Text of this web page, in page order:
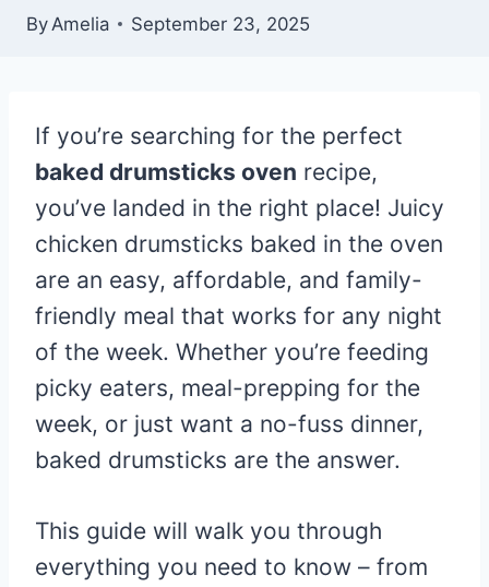
ByAmelia September 23, 2025
If you’re searching for the perfect
baked drumsticks oven recipe,
you’ve landed in the right place! Juicy
chicken drumsticks baked in the oven
are an easy, affordable, and family-
friendly meal that works for any night
of the week. Whether you’re feeding
picky eaters, meal-prepping for the
week, or just want a no-fuss dinner,
baked drumsticks are the answer.
This guide will walk you through
everything you need to know – from